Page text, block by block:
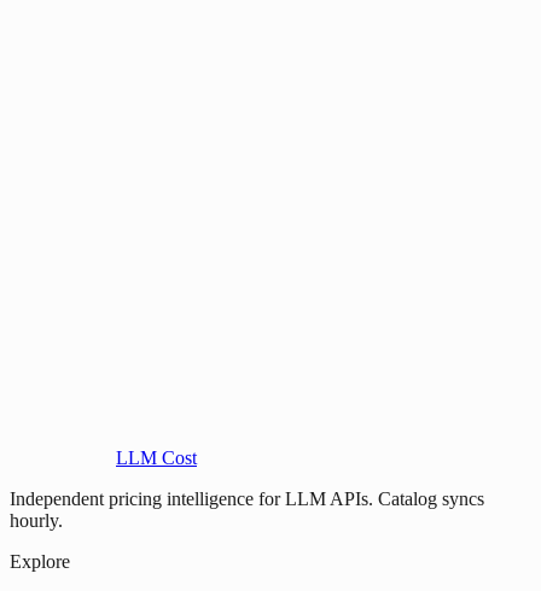
LLM Cost
Independent pricing intelligence for LLM APIs. Catalog syncs
hourly.
Explore